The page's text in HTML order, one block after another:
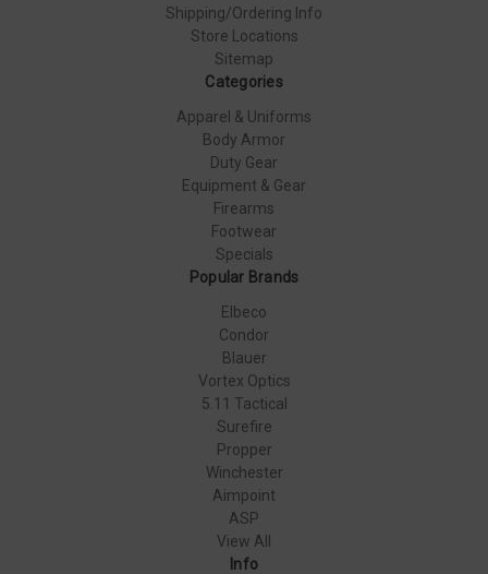
Shipping/Ordering Info
Store Locations
Sitemap
Categories
Apparel & Uniforms
Body Armor
Duty Gear
Equipment & Gear
Firearms
Footwear
Specials
Popular Brands
Elbeco
Condor
Blauer
Vortex Optics
5.11 Tactical
Surefire
Propper
Winchester
Aimpoint
ASP
View All
Info